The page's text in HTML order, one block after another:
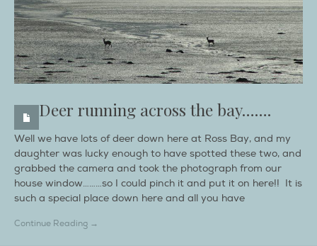
Deer running across the bay…….
Well we have lots of deer down here at Ross Bay, and my
daughter was lucky enough to have spotted these two, and
grabbed the camera and took the photograph from our
house window………so I could pinch it and put it on here!! It is
such a special place down here and all you have
Continue Reading →